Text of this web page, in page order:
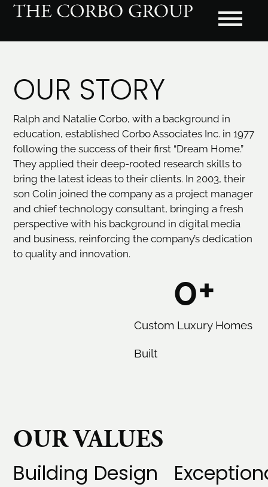
OUR STORY
Ralph and Natalie Corbo, with a background in
education, established Corbo Associates Inc. in 1977
following the success of their first “Dream Home.”
They applied their deep-rooted research skills to
bring the latest ideas to their clients. In 2003, their
son Colin joined the company as a project manager
and chief technology consultant, bringing a fresh
perspective with his background in digital media
and business, reinforcing the company’s dedication
to quality and innovation.
Custom Luxury Homes
Built
0+
OUR VALUES
Building Design